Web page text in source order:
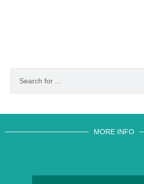
MORE INFO